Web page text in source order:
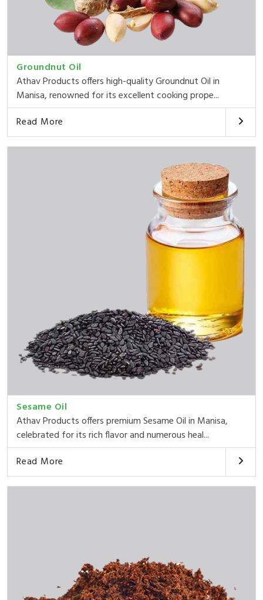
Groundnut Oil
Athav Products offers high-quality Groundnut Oil in
Manisa, renowned for its excellent cooking prope...
Read More
Sesame Oil
Athav Products offers premium Sesame Oil in Manisa,
celebrated for its rich flavor and numerous heal...
Read More